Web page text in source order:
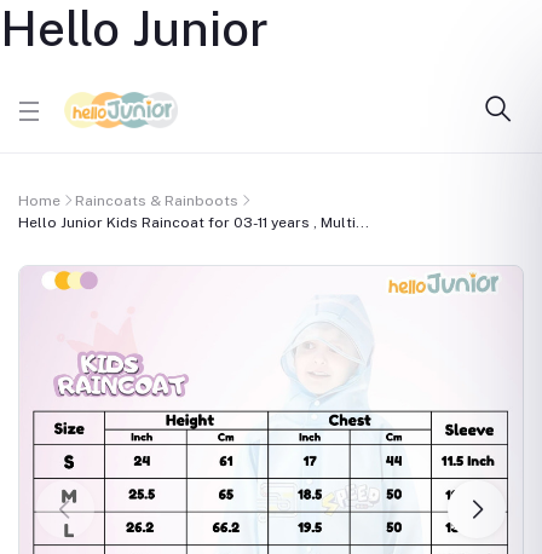
Hello Junior
Home
Raincoats & Rainboots
Hello Junior Kids Raincoat for 03-11 years , Multi...